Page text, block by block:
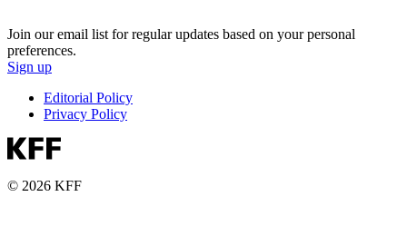
Join our email list for regular updates based on your personal
preferences.
Sign up
Editorial Policy
Privacy Policy
© 2026 KFF